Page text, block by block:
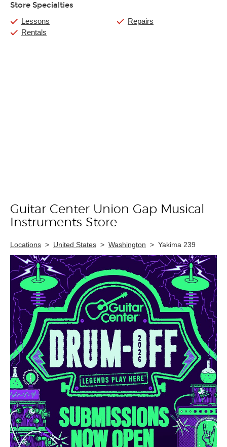
Store Specialties
Lessons
Rentals
Repairs
Skip link
Guitar Center Union Gap Musical
Instruments Store
Locations > United States > Washington > Yakima 239